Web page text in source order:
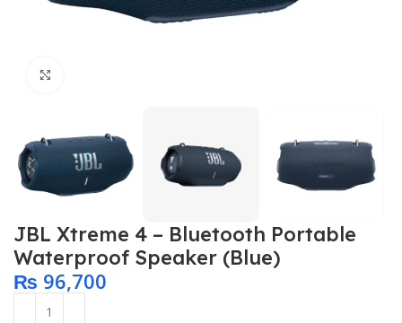
JBL Xtreme 4 – Bluetooth Portable
Waterproof Speaker (Blue)
₨ 96,700